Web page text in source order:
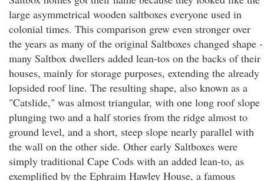
large asymmetrical wooden saltboxes everyone used in
colonial times. This comparison grew even stronger over
the years as many of the original Saltboxes changed shape -
many Saltbox dwellers added lean-tos on the backs of their
houses, mainly for storage purposes, extending the already
lopsided roof line. The resulting shape, also known as a
"Catslide," was almost triangular, with one long roof slope
plunging two and a half stories from the ridge almost to
ground level, and a short, steep slope nearly parallel with
the wall on the other side. Other early Saltboxes were
simply traditional Cape Cods with an added lean-to, as
exemplified by the Ephraim Hawley House, a famous